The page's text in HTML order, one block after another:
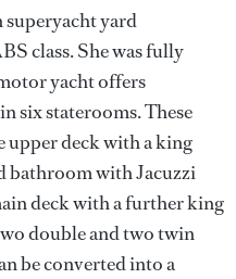
yard
class. She was fully
yacht offers
six staterooms. These
upper deck with a king
bathroom with Jacuzzi
deck with a further king
double and two twin
be converted into a